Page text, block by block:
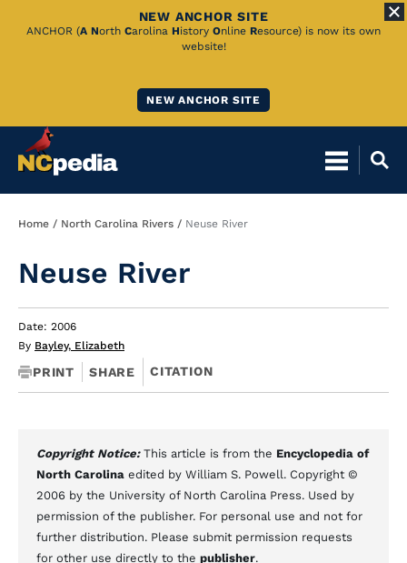
Skip
NEW ANCHOR SITE
ANCHOR (A North Carolina History Online Resource) is now its own
website!
NEW ANCHOR SITE
Breadcrumb
Home North Carolina Rivers Neuse River
Neuse River
Date: 2006
By Bayley, Elizabeth
PRINT SHARE CITATION
Copyright Notice: This article is from the Encyclopedia of
North Carolina edited by William S. Powell. Copyright ©
2006 by the University of North Carolina Press. Used by
permission of the publisher. For personal use and not for
further distribution. Please submit permission requests
for other use directly to the publisher.